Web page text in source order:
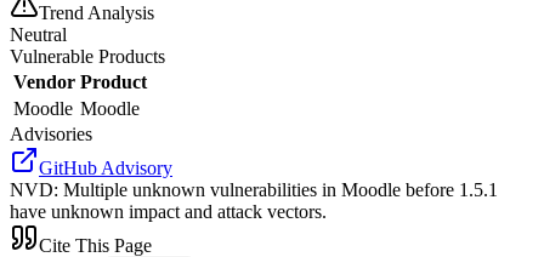
Trend Analysis
Neutral
Vulnerable Products
Vendor Product
Moodle Moodle
Advisories
GitHub Advisory
NVD: Multiple unknown vulnerabilities in Moodle before 1.5.1
have unknown impact and attack vectors.
Cite This Page